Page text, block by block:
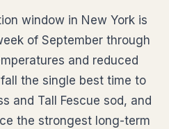
window in New York is
of September through
and reduced
the single best time to
and Tall Fescue sod, and
the strongest long-term